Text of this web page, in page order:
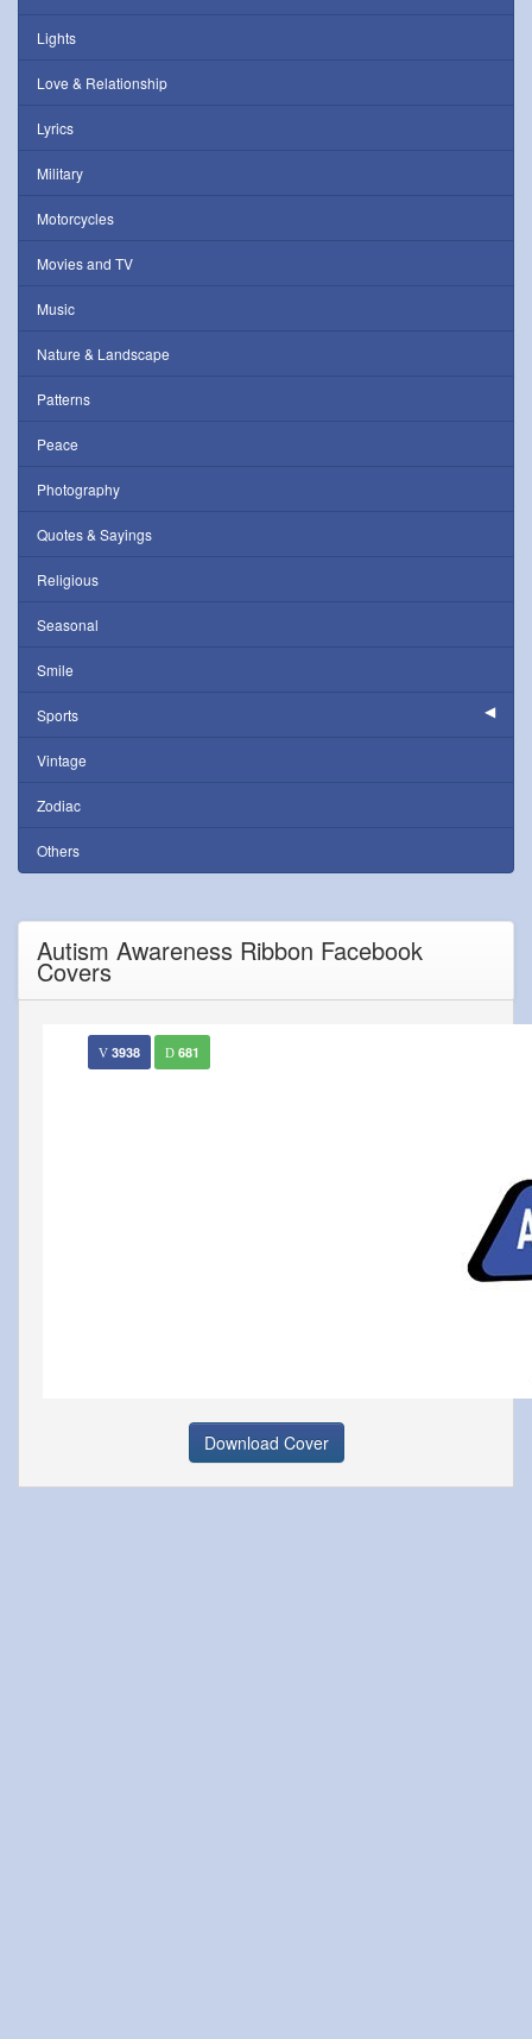
Lights
Love & Relationship
Lyrics
Military
Motorcycles
Movies and TV
Music
Nature & Landscape
Patterns
Peace
Photography
Quotes & Sayings
Religious
Seasonal
Smile
Sports
Vintage
Zodiac
Others
Autism Awareness Ribbon Facebook
Covers
3938 681
Download Cover